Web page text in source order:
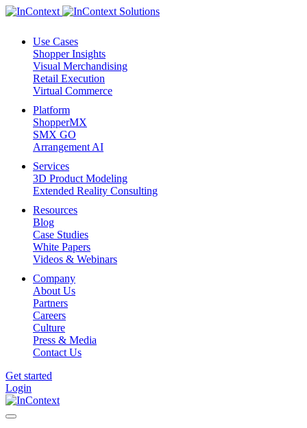
Use Cases
Shopper Insights
Visual Merchandising
Retail Execution
Virtual Commerce
Platform
ShopperMX
SMX GO
Arrangement AI
Services
3D Product Modeling
Extended Reality Consulting
Resources
Blog
Case Studies
White Papers
Videos & Webinars
Company
About Us
Partners
Careers
Culture
Press & Media
Contact Us
Get started
Login